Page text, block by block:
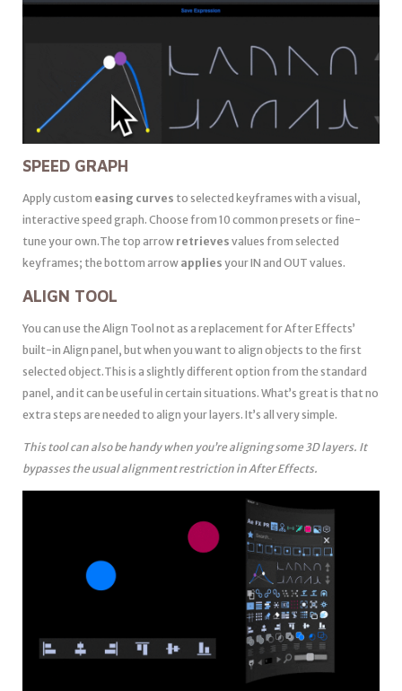
SPEED GRAPH
Apply custom easing curves to selected keyframes with a visual,
interactive speed graph. Choose from 10 common presets or fine-
tune your own.The top arrow retrieves values from selected
keyframes; the bottom arrow applies your IN and OUT values.
ALIGN TOOL
You can use the Align Tool not as a replacement for After Effects’
built-in Align panel, but when you want to align objects to the first
selected object.This is a slightly different option from the standard
panel, and it can be useful in certain situations. What’s great is that no
extra steps are needed to align your layers. It’s all very simple.
This tool can also be handy when you’re aligning some 3D layers. It
bypasses the usual alignment restriction in After Effects.